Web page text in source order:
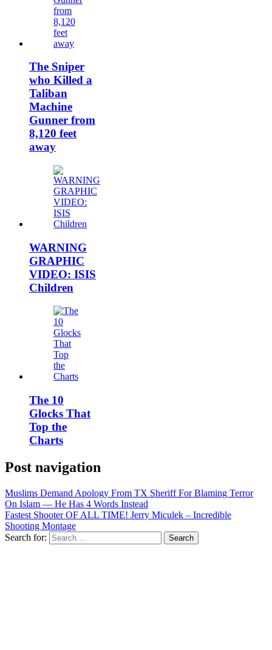
The Sniper
who Killed a
Taliban
Machine
Gunner from
8,120 feet
away
WARNING
GRAPHIC
VIDEO: ISIS
Children
The 10
Glocks That
Top the
Charts
Post navigation
Muslims Demand Apology From TX Sheriff For Blaming Terror
On Islam — He Has 4 Words Instead
Fastest Shooter OF ALL TIME! Jerry Miculek – Incredible
Shooting Montage
Search for: